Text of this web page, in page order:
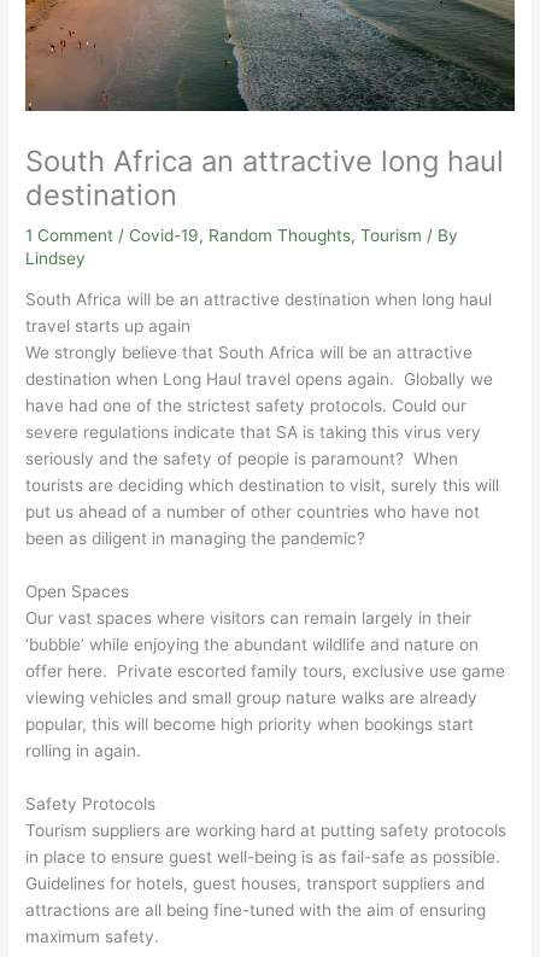
South Africa an attractive long haul
destination
1 Comment / Covid-19, Random Thoughts,Tourism / By
Lindsey
South Africa will be an attractive destination when long haul
travel starts up again
We strongly believe that South Africa will be an attractive
destination when Long Haul travel opens again. Globally we
have had one of the strictest safety protocols. Could our
severe regulations indicate that SA is taking this virus very
seriously and the safety of people is paramount? When
tourists are deciding which destination to visit, surely this will
put us ahead of a number of other countries who have not
been as diligent in managing the pandemic?
Open Spaces
Our vast spaces where visitors can remain largely in their
‘bubble’ while enjoying the abundant wildlife and nature on
offer here. Private escorted family tours, exclusive use game
viewing vehicles and small group nature walks are already
popular, this will become high priority when bookings start
rolling in again.
Safety Protocols
Tourism suppliers are working hard at putting safety protocols
in place to ensure guest well-being is as fail-safe as possible.
Guidelines for hotels, guest houses, transport suppliers and
attractions are all being fine-tuned with the aim of ensuring
maximum safety.